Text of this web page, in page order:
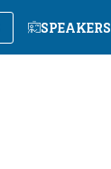
SPEAKERS